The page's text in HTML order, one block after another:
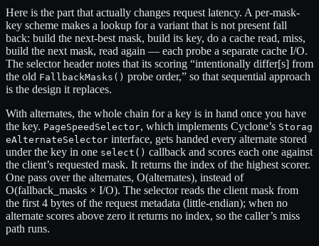
Here is the part that actually changes request latency. A per-mask-
key scheme makes a lookup for a variant that is not present fall
back: build the next-best mask, build its key, do a cache read, miss,
build the next mask, read again — each probe a separate cache I/O.
The selector header notes that its scoring “intentionally differ[s] from
the old FallbackMasks() probe order,” so that sequential approach
is the design it replaces.
With alternates, the whole chain for a key is in hand once you have
the key. PageSpeedSelector, which implements Cyclone’s Storag
eAlternateSelector interface, gets handed every alternate stored
under the key in one select() callback and scores each one against
the client’s requested mask. It returns the index of the highest scorer.
One pass over the alternates, O(alternates), instead of
O(fallback_masks × I/O). The selector reads the client mask from
the first 4 bytes of the request metadata (little-endian); when no
alternate scores above zero it returns no index, so the caller’s miss
path runs.